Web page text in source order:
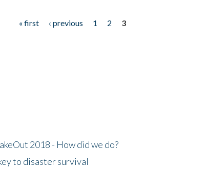
« first ‹ previous 1 2
3
2018 - How did we do?
to disaster survival